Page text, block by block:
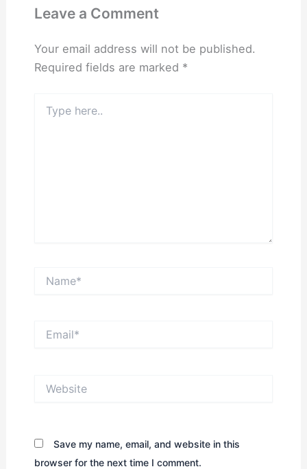
Leave a Comment
Your email address will not be published.
Required fields are marked *
here..
Save my name, email, and website in this
browser for the next time I comment.